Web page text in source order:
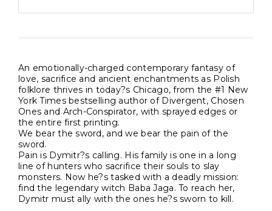
An emotionally-charged contemporary fantasy of
love, sacrifice and ancient enchantments as Polish
folklore thrives in today?s Chicago, from the #1 New
York Times bestselling author of Divergent, Chosen
Ones and Arch-Conspirator, with sprayed edges or
the entire first printing.
We bear the sword, and we bear the pain of the
sword.
Pain is Dymitr?s calling. His family is one in a long
line of hunters who sacrifice their souls to slay
monsters. Now he?s tasked with a deadly mission:
find the legendary witch Baba Jaga. To reach her,
Dymitr must ally with the ones he?s sworn to kill.